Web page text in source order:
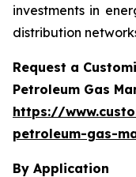
investments in
distribution
Request a
Petroleum Gas
https://
petroleum-gas-
By Application